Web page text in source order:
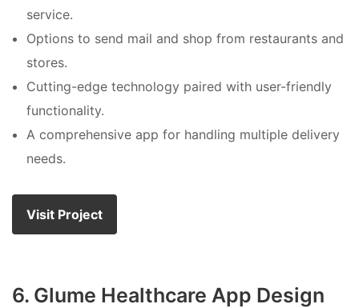
service.
Options to send mail and shop from restaurants and
stores.
Cutting-edge technology paired with user-friendly
functionality.
A comprehensive app for handling multiple delivery
needs.
Visit Project
6. Glume Healthcare App Design